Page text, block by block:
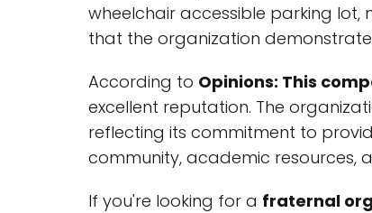
wheelchair accessible parking lot,
that the organization
According to Opinions: This
excellent reputation. The
reflecting its commitment to
community, academic resources,
If you're looking for a fraternal